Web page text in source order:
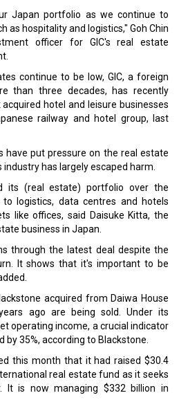
Japan portfolio as we continue to
as hospitality and logistics," Goh Chin
officer for GIC's real estate
continue to be low, GIC, a foreign
than three decades, has recently
hotel and leisure businesses
railway and hotel group, last
have put pressure on the real estate
has largely escaped harm.
its (real estate) portfolio over the
logistics, data centres and hotels
like offices, said Daisuke Kitta, the
business in Japan.
through the latest deal despite the
It shows that it's important to be
acquired from Daiwa House
ago are being sold. Under its
operating income, a crucial indicator
35%, according to Blackstone.
this month that it had raised $30.4
real estate fund as it seeks
It is now managing $332 billion in